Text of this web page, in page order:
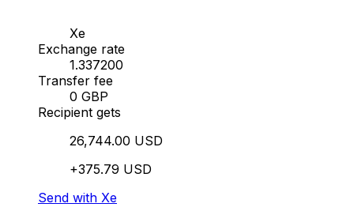
Xe
Exchange rate
1.337200
Transfer fee
0 GBP
Recipient gets
26,744.00 USD
+375.79 USD
Send with Xe